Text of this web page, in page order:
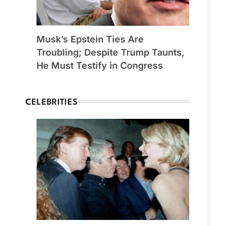
Musk’s Epstein Ties Are
Troubling; Despite Trump Taunts,
He Must Testify in Congress
CELEBRITIES